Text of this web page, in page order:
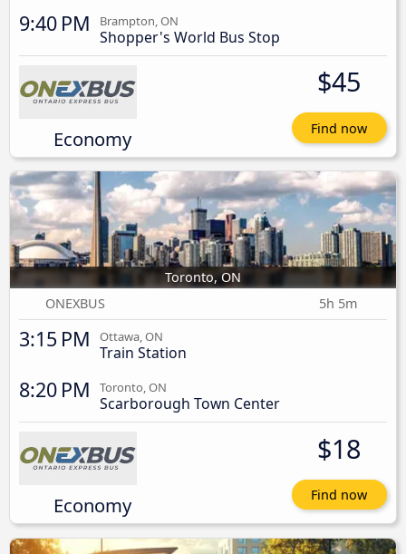
9:40 PM Brampton, ON
Shopper's World Bus Stop
Economy
$45
Find now
Toronto, ON
ONEXBUS
5h 5m
3:15 PM Ottawa, ON
Train Station
8:20 PM Toronto, ON
Scarborough Town Center
Economy
$18
Find now